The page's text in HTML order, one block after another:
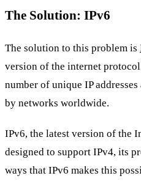
The Solution: IPv6
The solution to this problem is
version of the internet
number of unique IP
by networks worldwide.
IPv6, the latest version of the
designed to support IPv4, its
ways that IPv6 makes this